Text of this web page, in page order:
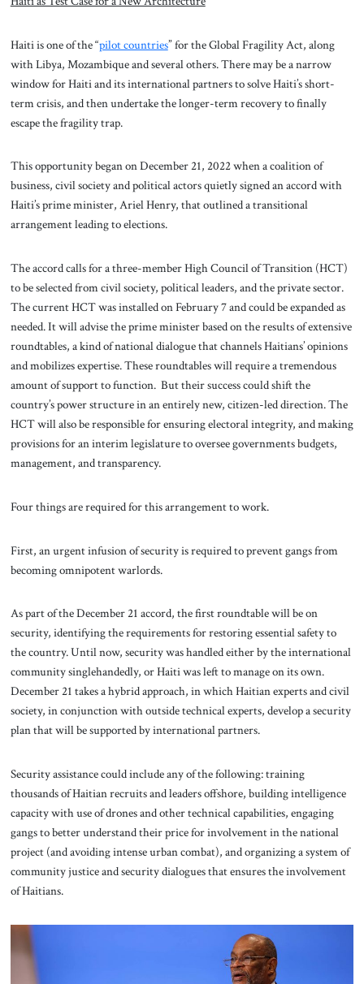
Haiti is one of the “pilot countries” for the Global Fragility Act, along
with Libya, Mozambique and several others. There may be a narrow
window for Haiti and its international partners to solve Haiti’s short-
term crisis, and then undertake the longer-term recovery to finally
escape the fragility trap.
This opportunity began on December 21, 2022 when a coalition of
business, civil society and political actors quietly signed an accord with
Haiti’s prime minister, Ariel Henry, that outlined a transitional
arrangement leading to elections.
The accord calls for a three-member High Council of Transition (HCT)
to be selected from civil society, political leaders, and the private sector.
The current HCT was installed on February 7 and could be expanded as
needed. It will advise the prime minister based on the results of extensive
roundtables, a kind of national dialogue that channels Haitians’ opinions
and mobilizes expertise. These roundtables will require a tremendous
amount of support to function. But their success could shift the
country’s power structure in an entirely new, citizen-led direction. The
HCT will also be responsible for ensuring electoral integrity, and making
provisions for an interim legislature to oversee governments budgets,
management, and transparency.
Four things are required for this arrangement to work.
First, an urgent infusion of security is required to prevent gangs from
becoming omnipotent warlords.
As part of the December 21 accord, the first roundtable will be on
security, identifying the requirements for restoring essential safety to
the country. Until now, security was handled either by the international
community singlehandedly, or Haiti was left to manage on its own.
December 21 takes a hybrid approach, in which Haitian experts and civil
society, in conjunction with outside technical experts, develop a security
plan that will be supported by international partners.
Security assistance could include any of the following: training
thousands of Haitian recruits and leaders offshore, building intelligence
capacity with use of drones and other technical capabilities, engaging
gangs to better understand their price for involvement in the national
project (and avoiding intense urban combat), and organizing a system of
community justice and security dialogues that ensures the involvement
of Haitians.